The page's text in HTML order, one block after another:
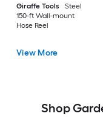
Giraffe Tools
Steel
150-ft Wall-mount
Hose Reel
View More
Shop